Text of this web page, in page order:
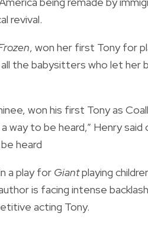
revival.
, won her first Tony for
all the babysitters who let her
won his first Tony as
way to be heard,” Henry
heard
a play for Giantplaying
is facing intense
acting Tony.